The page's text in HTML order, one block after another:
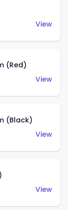
View
(Red)
View
(Black)
View
View